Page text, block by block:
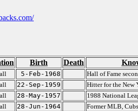
Birth Death
5-Feb-1968
Hall of Fame
22-Sep-1959
Hitter for the New
28-May-1957
1988 National
28-Jun-1964
Former MLB,